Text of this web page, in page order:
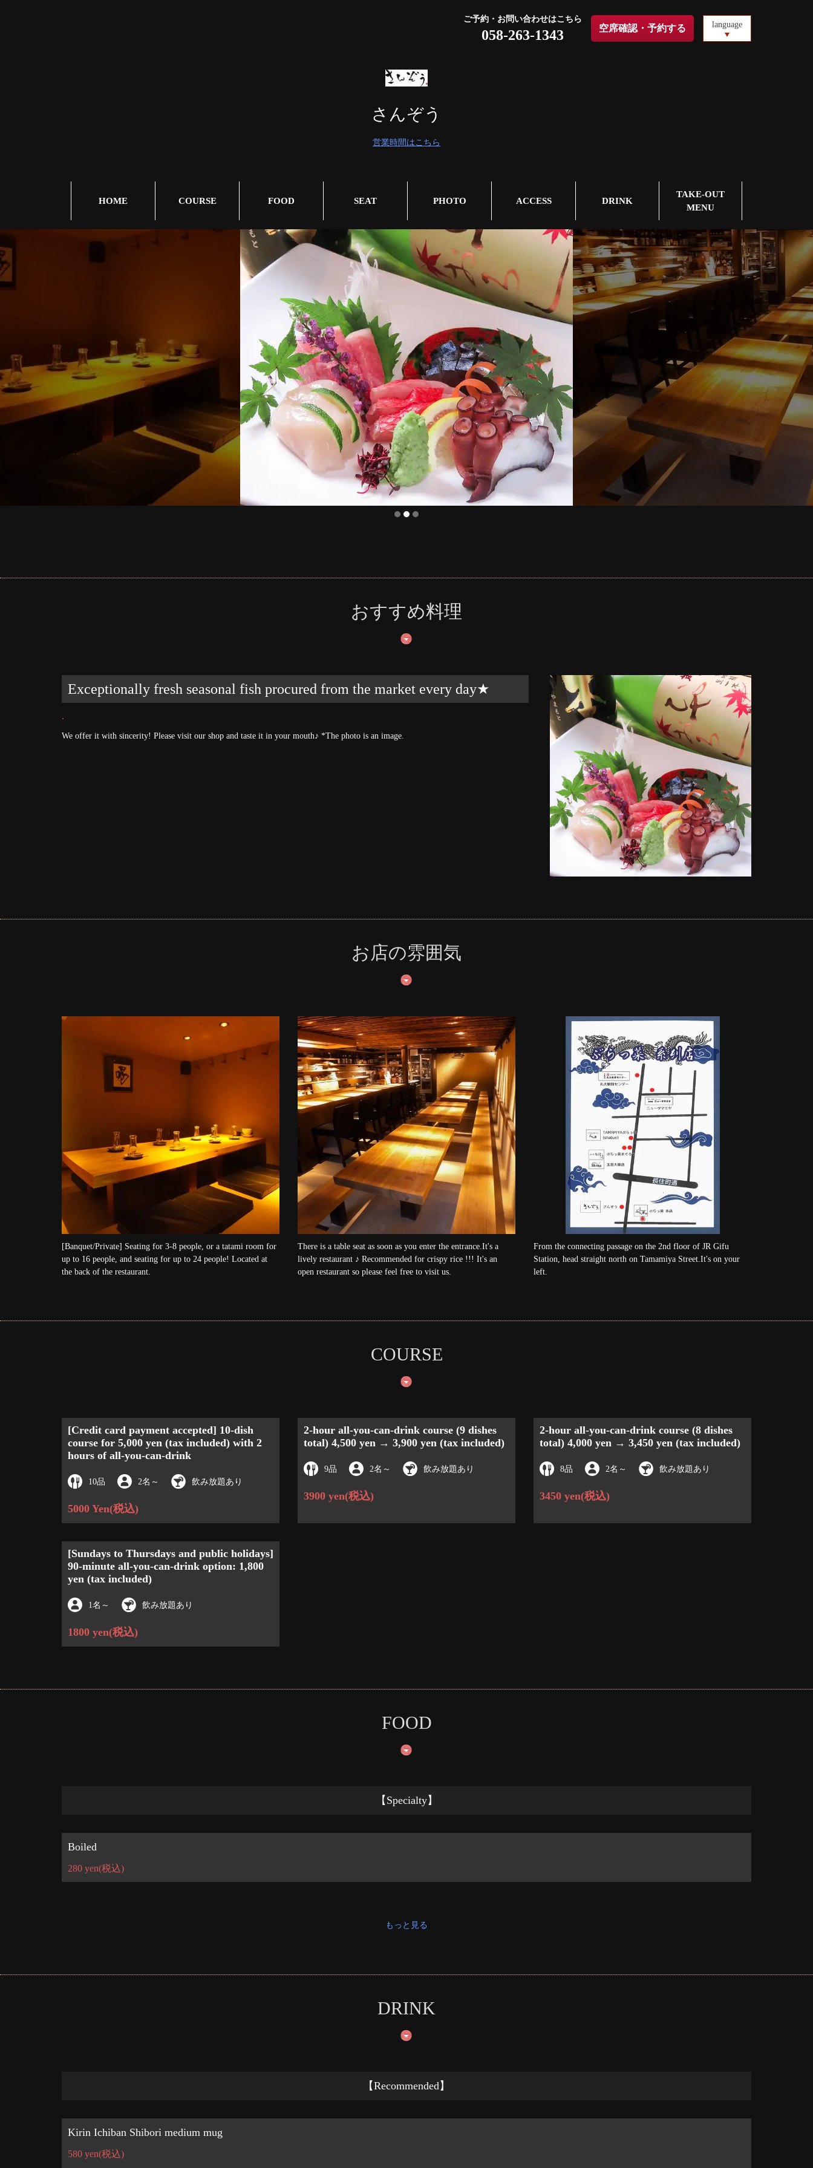
ご予約・お問い合わせはこちら
058-263-1343 空席確認・予約する language
さんぞう
営業時間はこちら
HOME COURSE FOOD SEAT PHOTO ACCESS DRINK
TAKE-OUT
MENU
おすすめ料理
Exceptionally fresh seasonal fish procured from the market every day★
.
We offer it with sincerity! Please visit our shop and taste it in your mouth♪ *The photo is an image.
お店の雰囲気
[Banquet/Private] Seating for 3-8 people, or a tatami room for
up to 16 people, and seating for up to 24 people! Located at
the back of the restaurant.
There is a table seat as soon as you enter the entrance.It's a
lively restaurant ♪ Recommended for crispy rice !!! It's an
open restaurant so please feel free to visit us.
From the connecting passage on the 2nd floor of JR Gifu
Station, head straight north on Tamamiya Street.It's on your
left.
COURSE
[Credit card payment accepted] 10-dish
course for 5,000 yen (tax included) with 2
hours of all-you-can-drink
10品 2名 ～ 飲み放題あり
5000 Yen(税込)
2-hour all-you-can-drink course (9 dishes
total) 4,500 yen → 3,900 yen (tax included)
9品 2名 ～ 飲み放題あり
3900 yen(税込)
2-hour all-you-can-drink course (8 dishes
total) 4,000 yen → 3,450 yen (tax included)
8品 2名 ～ 飲み放題あり
3450 yen(税込)
[Sundays to Thursdays and public holidays]
90-minute all-you-can-drink option: 1,800
yen (tax included)
1名 ～ 飲み放題あり
1800 yen(税込)
FOOD
【Specialty】
Boiled
280 yen(税込)
もっと見る
DRINK
【Recommended】
Kirin Ichiban Shibori medium mug
580 yen(税込)